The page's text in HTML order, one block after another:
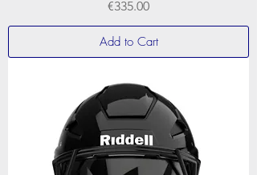
Price
€335.00
Add to Cart